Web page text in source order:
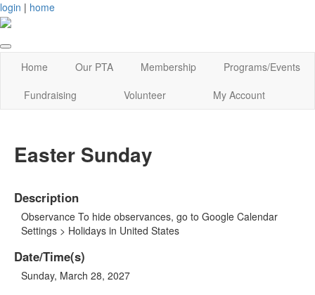
login | home
Home Our PTA Membership
Programs/Events
Fundraising
Volunteer My Account
Easter Sunday
Description
Observance To hide observances, go to Google Calendar
Settings > Holidays in United States
Date/Time(s)
Sunday, March 28, 2027